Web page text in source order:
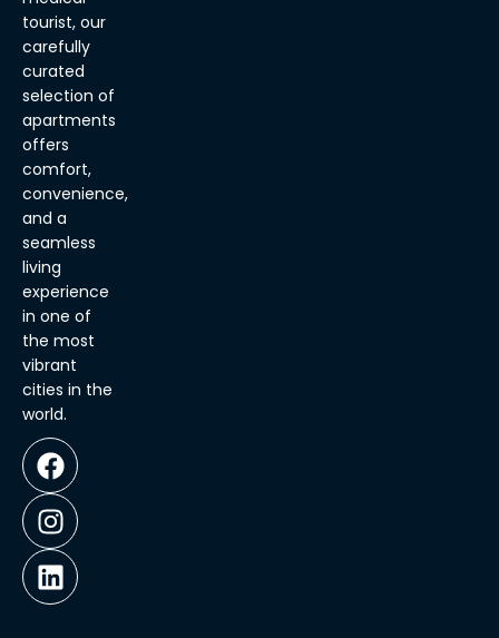
tourist, our
carefully
curated
selection of
apartments
offers
comfort,
convenience,
and a
seamless
living
experience
in one of
the most
vibrant
cities in the
world.